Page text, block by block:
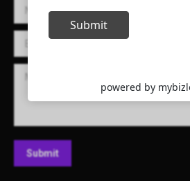
Name *
E-mail *
Message
Submit